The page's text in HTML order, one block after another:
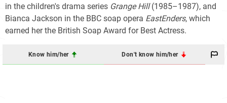
in the children's drama series Grange Hill(1985–1987), and
Bianca Jackson in the BBC soap opera EastEnders, which
earned her the British Soap Award for Best Actress.
Know him/her Don't know him/her